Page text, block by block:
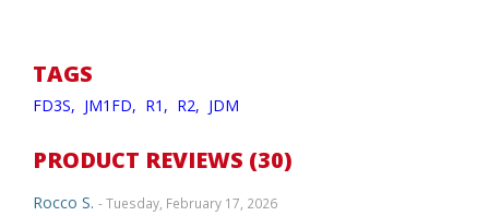
TAGS
FD3S, JM1FD, R1, R2, JDM
PRODUCT REVIEWS (30)
Rocco S. - Tuesday, February 17, 2026